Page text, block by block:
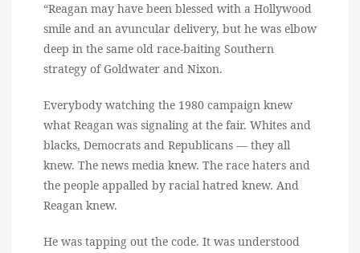
“Reagan may have been blessed with a Hollywood
smile and an avuncular delivery, but he was elbow
deep in the same old race-baiting Southern
strategy of Goldwater and Nixon.
Everybody watching the 1980 campaign knew
what Reagan was signaling at the fair. Whites and
blacks, Democrats and Republicans — they all
knew. The news media knew. The race haters and
the people appalled by racial hatred knew. And
Reagan knew.
He was tapping out the code. It was understood